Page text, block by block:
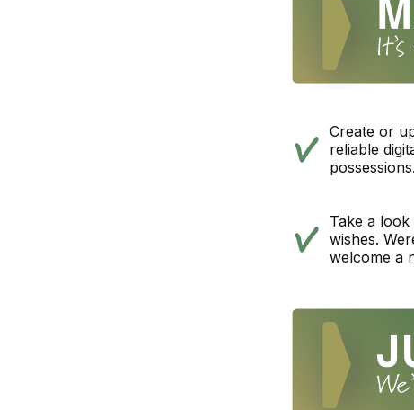
Create or
reliable
possessions.
Take a
wishes.
welcome a